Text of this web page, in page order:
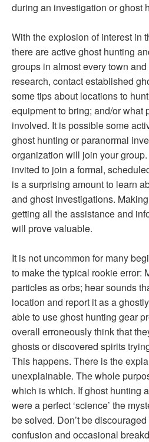
during an investigation or ghost
With the explosion of interest in
there are active ghost hunting
groups in almost every town
research, contact established
some tips about locations to
equipment to bring; and/or what
involved. It is possible some
ghost hunting or paranormal
organization will join your
invited to join a formal,
is a surprising amount to learn
and ghost investigations.
getting all the assistance and
will prove valuable.
It is not uncommon for many
to make the typical rookie error:
particles as orbs; hear sounds
location and report it as a
able to use ghost hunting gear
overall erroneously think that
ghosts or discovered spirits
This happens. There is the
unexplainable. The whole
which is which. If ghost hunting
were a perfect ‘science’ the
be solved. Don’t be
confusion and occasional